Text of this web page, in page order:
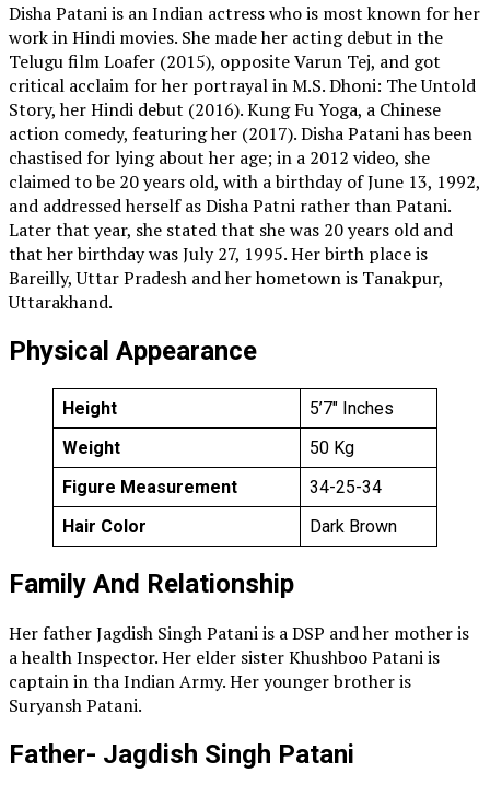
Disha Patani is an Indian actress who is most known for her
work in Hindi movies. She made her acting debut in the
Telugu film Loafer (2015), opposite Varun Tej, and got
critical acclaim for her portrayal in M.S. Dhoni: The Untold
Story, her Hindi debut (2016). Kung Fu Yoga, a Chinese
action comedy, featuring her (2017). Disha Patani has been
chastised for lying about her age; in a 2012 video, she
claimed to be 20 years old, with a birthday of June 13, 1992,
and addressed herself as Disha Patni rather than Patani.
Later that year, she stated that she was 20 years old and
that her birthday was July 27, 1995. Her birth place is
Bareilly, Uttar Pradesh and her hometown is Tanakpur,
Uttarakhand.
Physical Appearance
Height
5’7″ Inches
Weight
50 Kg
Figure Measurement
34-25-34
Hair Color
Dark Brown
Family And Relationship
Her father Jagdish Singh Patani is a DSP and her mother is
a health Inspector. Her elder sister Khushboo Patani is
captain in tha Indian Army. Her younger brother is
Suryansh Patani.
Father- Jagdish Singh Patani